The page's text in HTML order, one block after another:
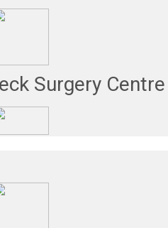
Surgery Centre